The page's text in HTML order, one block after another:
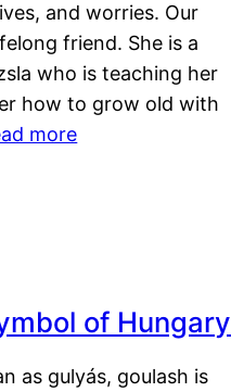
and worries. Our
friend. She is a
who is teaching her
how to grow old with
more
of Hungary
as gulyás, goulash is